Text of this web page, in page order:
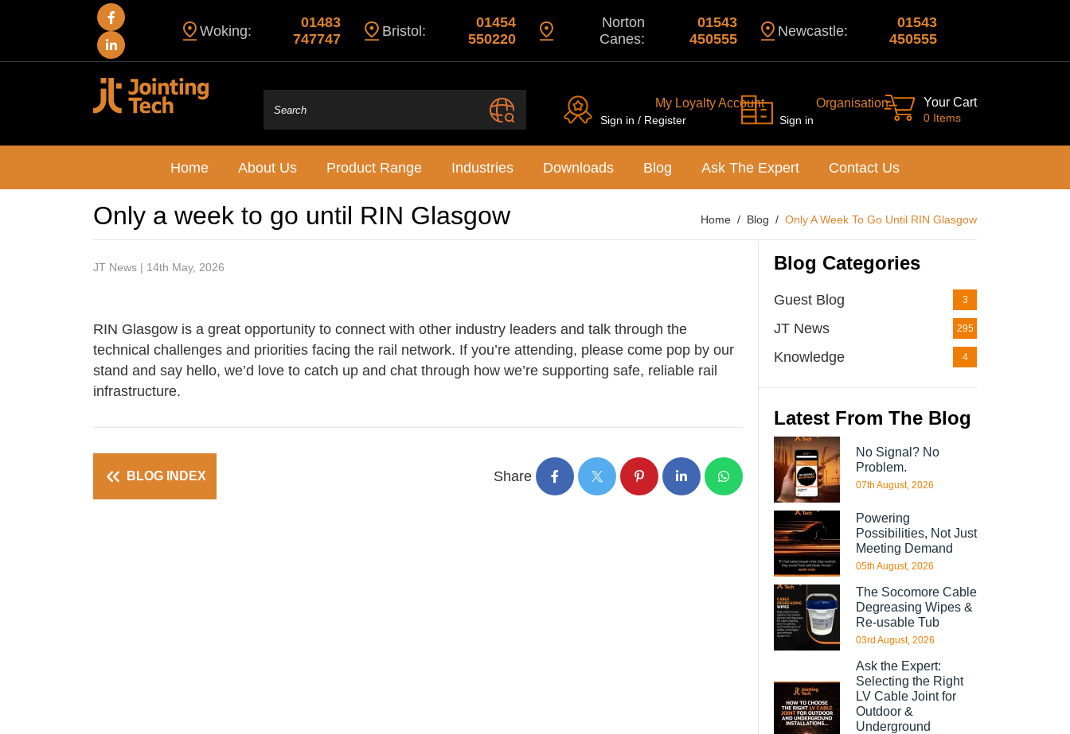
Woking:
01483
747747
Bristol:
01454
550220
Norton
Canes:
01543
450555
Newcastle:
01543
450555
My Loyalty Account
Sign in / Register
Organisation
Sign in
Your Cart
0 Items
Home About Us Product Range Industries Downloads Blog Ask The Expert Contact Us
Only a week to go until RIN Glasgow Home Blog Only A Week To Go Until RIN Glasgow
JT News | 14th May, 2026
RIN Glasgow is a great opportunity to connect with other industry leaders and talk through the
technical challenges and priorities facing the rail network. If you’re attending, please come pop by our
stand and say hello, we’d love to catch up and chat through how we’re supporting safe, reliable rail
infrastructure.
BLOG INDEX Share
Blog Categories
Guest Blog 3
JT News 295
Knowledge 4
Latest From The Blog
No Signal? No
Problem.
07th August, 2026
Powering
Possibilities, Not Just
Meeting Demand
05th August, 2026
The Socomore Cable
Degreasing Wipes &
Re-usable Tub
03rd August, 2026
Ask the Expert:
Selecting the Right
LV Cable Joint for
Outdoor &
Underground